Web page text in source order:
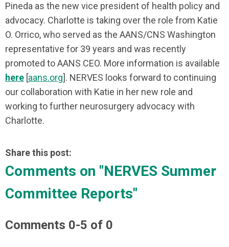
Pineda as the new vice president of health policy and
advocacy. Charlotte is taking over the role from Katie
O. Orrico, who served as the AANS/CNS Washington
representative for 39 years and was recently
promoted to AANS CEO. More information is available
here [aans.org]. NERVES looks forward to continuing
our collaboration with Katie in her new role and
working to further neurosurgery advocacy with
Charlotte.
Share this post:
Comments on "NERVES Summer
Committee Reports"
Comments 0-5 of 0